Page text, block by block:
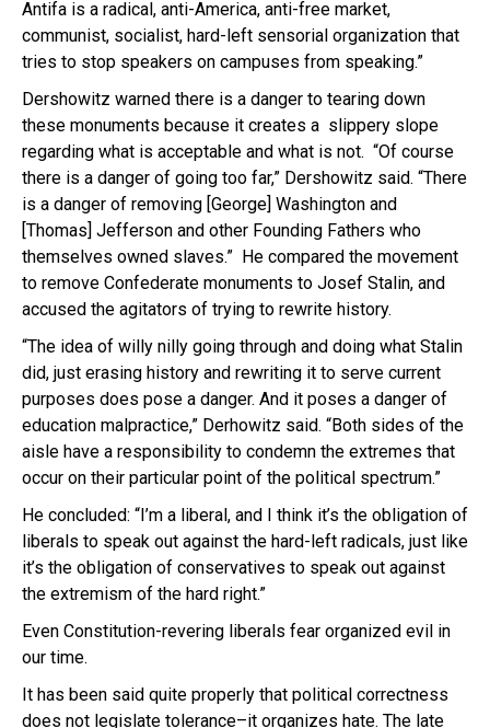
Antifa is a radical, anti-America, anti-free market,
communist, socialist, hard-left sensorial organization that
tries to stop speakers on campuses from speaking.”
Dershowitz warned there is a danger to tearing down
these monuments because it creates a slippery slope
regarding what is acceptable and what is not. “Of course
there is a danger of going too far,” Dershowitz said. “There
is a danger of removing [George] Washington and
[Thomas] Jefferson and other Founding Fathers who
themselves owned slaves.” He compared the movement
to remove Confederate monuments to Josef Stalin, and
accused the agitators of trying to rewrite history.
“The idea of willy nilly going through and doing what Stalin
did, just erasing history and rewriting it to serve current
purposes does pose a danger. And it poses a danger of
education malpractice,” Derhowitz said. “Both sides of the
aisle have a responsibility to condemn the extremes that
occur on their particular point of the political spectrum.”
He concluded: “I’m a liberal, and I think it’s the obligation of
liberals to speak out against the hard-left radicals, just like
it’s the obligation of conservatives to speak out against
the extremism of the hard right.”
Even Constitution-revering liberals fear organized evil in
our time.
It has been said quite properly that political correctness
does not legislate tolerance–it organizes hate. The late